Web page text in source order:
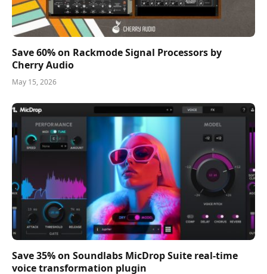
Save 60% on Rackmode Signal Processors by
Cherry Audio
May 15, 2026
Save 35% on Soundlabs MicDrop Suite real-time
voice transformation plugin